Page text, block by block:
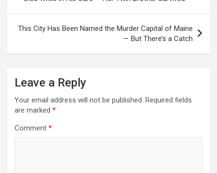
This City Has Been Named the Murder Capital of Maine
— But There’s a Catch
Leave a Reply
Your email address will not be published. Required fields
are marked *
Comment *